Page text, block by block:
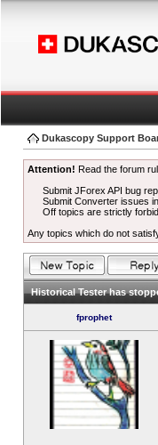
Dukascopy Support
Attention! Read the forum
Submit JForex API bug
Submit Converter issues
Off topics are strictly
Any topics which do not
Historical Tester has
fprophet